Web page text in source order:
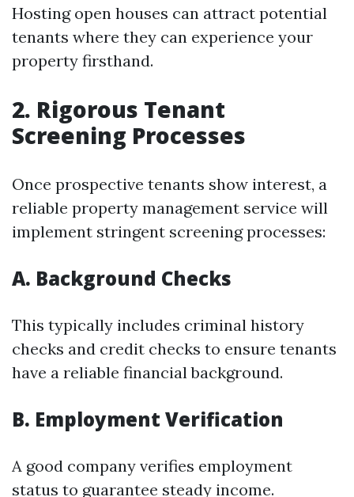
Hosting open houses can attract potential
tenants where they can experience your
property firsthand.
2. Rigorous Tenant
Screening Processes
Once prospective tenants show interest, a
reliable property management service will
implement stringent screening processes:
A. Background Checks
This typically includes criminal history
checks and credit checks to ensure tenants
have a reliable financial background.
B. Employment Verification
A good company verifies employment
status to guarantee steady income.